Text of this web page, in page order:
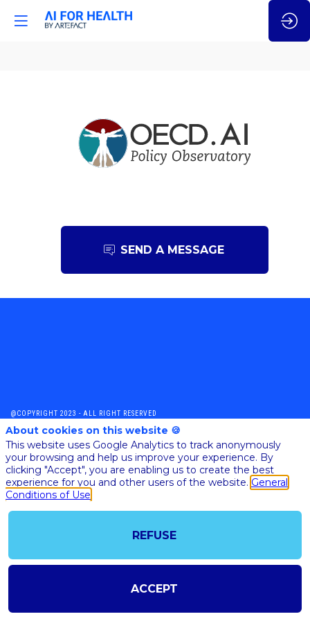
SEND A MESSAGE
@COPYRIGHT 2023 - ALL RIGHT RESERVED
SHOULD YOU HAVE ANY FURTHER QUESTION, PLEASE CONTACT US:
AI@STARTUPINSIDE.COM
GENERAL CONDITIONS OF USE & SALE
powered by
The all-in-one platform for your business events
About cookies on this website 🍪
This website uses Google Analytics to track anonymously
your browsing and help us improve your experience. By
clicking "Accept", you are enabling us to create the best
experience for you and other users of the website. General
Conditions of Use
REFUSE
ACCEPT